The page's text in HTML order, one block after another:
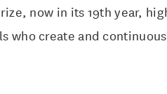
now in its 19th year,
who create and